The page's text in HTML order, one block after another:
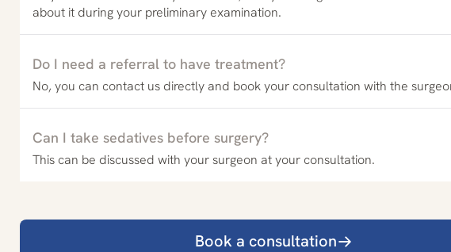
about it during your preliminary examination.
Do I need a referral to have treatment?
No, you can contact us directly and book your consultation with the
Can I take sedatives before surgery?
This can be discussed with your surgeon at your consultation.
Book a consultation